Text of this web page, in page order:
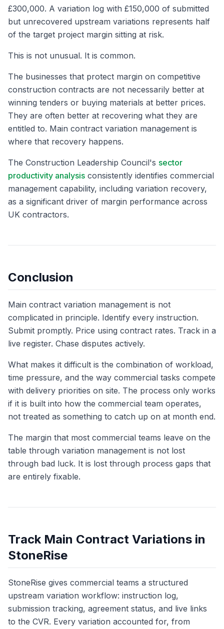
£300,000. A variation log with £150,000 of submitted
but unrecovered upstream variations represents half
of the target project margin sitting at risk.
This is not unusual. It is common.
The businesses that protect margin on competitive
construction contracts are not necessarily better at
winning tenders or buying materials at better prices.
They are often better at recovering what they are
entitled to. Main contract variation management is
where that recovery happens.
The Construction Leadership Council's sector
productivity analysis consistently identifies commercial
management capability, including variation recovery,
as a significant driver of margin performance across
UK contractors.
Conclusion
Main contract variation management is not
complicated in principle. Identify every instruction.
Submit promptly. Price using contract rates. Track in a
live register. Chase disputes actively.
What makes it difficult is the combination of workload,
time pressure, and the way commercial tasks compete
with delivery priorities on site. The process only works
if it is built into how the commercial team operates,
not treated as something to catch up on at month end.
The margin that most commercial teams leave on the
table through variation management is not lost
through bad luck. It is lost through process gaps that
are entirely fixable.
Track Main Contract Variations in
StoneRise
StoneRise gives commercial teams a structured
upstream variation workflow: instruction log,
submission tracking, agreement status, and live links
to the CVR. Every variation accounted for, from